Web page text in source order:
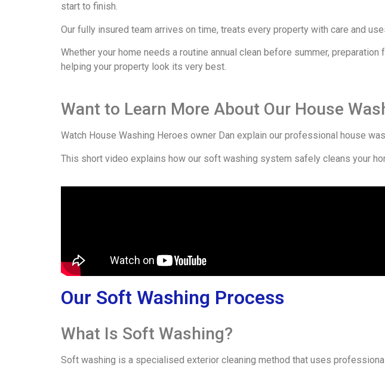
start to finish.
Our fully insured team arrives on time, treats every property with care and
Whether your home needs a routine annual clean before summer,
helping your property look its very best.
Want to Learn More About Our House
Watch House Washing Heroes owner Dan explain our professional house
This short video explains how our soft washing system safely cleans your
Our Soft Washing Process
What Is Soft Washing?
Soft washing is a specialised exterior cleaning method that uses